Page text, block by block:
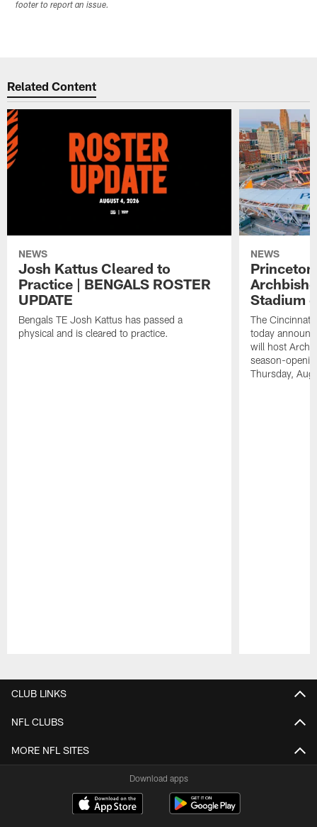
footer to report an issue.
Related Content
NEWS
Josh Kattus Cleared to
Practice | BENGALS ROSTER
UPDATE
Bengals TE Josh Kattus has passed a
physical and is cleared to practice.
NEWS
Stadium
The Cincinnati
today
will host
season-
Thursday,
CLUB LINKS
NFL CLUBS
MORE NFL SITES
Download apps